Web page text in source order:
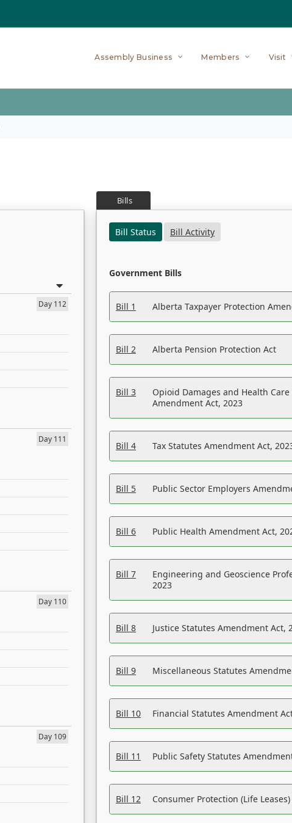
Assembly Business Members Visit
Day 112
Day 111
Day 110
Day 109
Bills
Bill Status
Bill Activity
Government Bills
Bill 1 Alberta Taxpayer Protection
Bill 2 Alberta Pension Protection Act
Bill 3
Opioid Damages and Health Care
Amendment Act, 2023
Bill 4 Tax Statutes Amendment Act,
Bill 5 Public Sector Employers
Bill 6 Public Health Amendment Act,
Bill 7
Engineering and Geoscience
2023
Bill 8 Justice Statutes Amendment Act,
Bill 9 Miscellaneous Statutes
Bill 10 Financial Statutes Amendment
Bill 11 Public Safety Statutes
Bill 12 Consumer Protection (Life